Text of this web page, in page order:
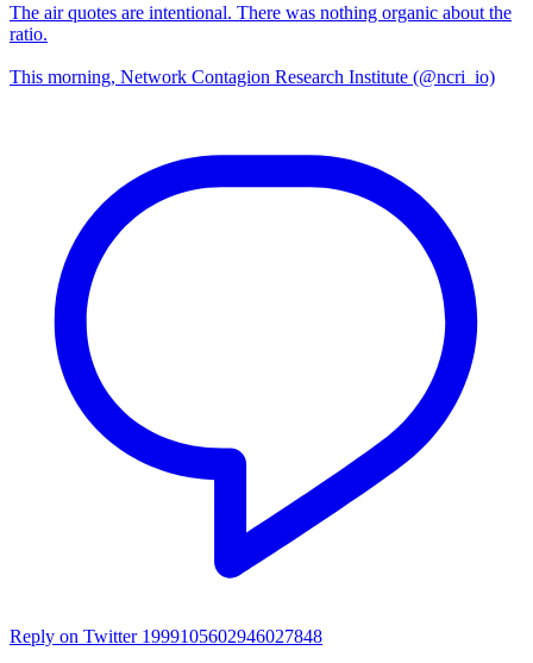
The air quotes are intentional. There was nothing organic about the
ratio.
This morning, Network Contagion Research Institute (@ncri_io)
Reply on Twitter 1999105602946027848